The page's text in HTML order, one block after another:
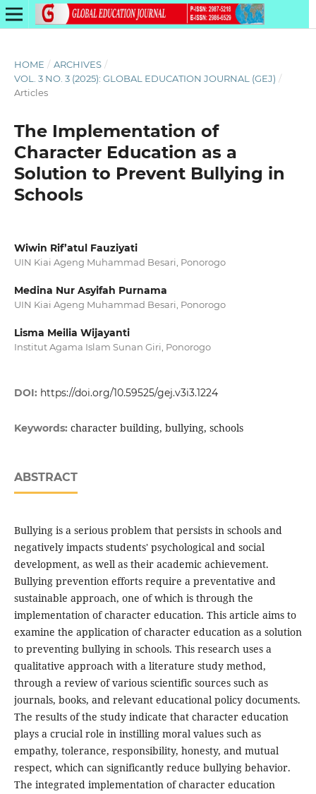
HOME / ARCHIVES /
VOL. 3 NO. 3 (2025): GLOBAL EDUCATION JOURNAL (GEJ) /
Articles
The Implementation of
Character Education as a
Solution to Prevent Bullying in
Schools
Wiwin Rif’atul Fauziyati
UIN Kiai Ageng Muhammad Besari, Ponorogo
Medina Nur Asyifah Purnama
UIN Kiai Ageng Muhammad Besari, Ponorogo
Lisma Meilia Wijayanti
Institut Agama Islam Sunan Giri, Ponorogo
DOI: https://doi.org/10.59525/gej.v3i3.1224
Keywords: character building, bullying, schools
ABSTRACT
Bullying is a serious problem that persists in schools and
negatively impacts students' psychological and social
development, as well as their academic achievement.
Bullying prevention efforts require a preventative and
sustainable approach, one of which is through the
implementation of character education. This article aims to
examine the application of character education as a solution
to preventing bullying in schools. This research uses a
qualitative approach with a literature study method,
through a review of various scientific sources such as
journals, books, and relevant educational policy documents.
The results of the study indicate that character education
plays a crucial role in instilling moral values ​​such as
empathy, tolerance, responsibility, honesty, and mutual
respect, which can significantly reduce bullying behavior.
The integrated implementation of character education